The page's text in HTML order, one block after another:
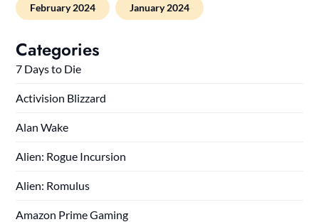
February 2024 January 2024
Categories
7 Days to Die
Activision Blizzard
Alan Wake
Alien: Rogue Incursion
Alien: Romulus
Amazon Prime Gaming